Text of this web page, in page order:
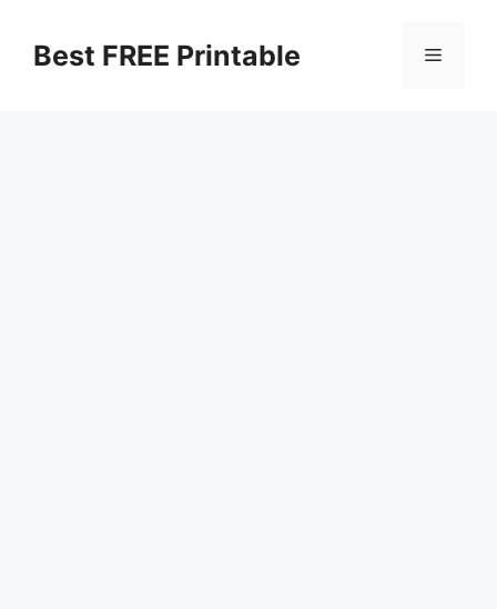
contentBest FREE Printable Menu